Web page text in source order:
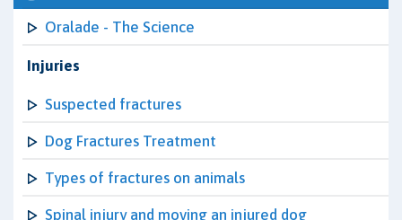
Oralade - The Science
Injuries
Suspected fractures
Dog Fractures Treatment
Types of fractures on animals
Spinal injury and moving an injured dog